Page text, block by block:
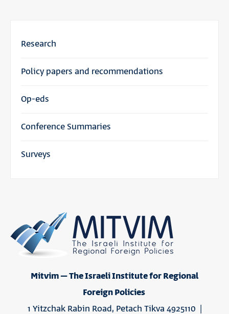
Research
Policy papers and recommendations
Op-eds
Conference Summaries
Surveys
Mitvim – The Israeli Institute for Regional
Foreign Policies
1 Yitzchak Rabin Road, Petach Tikva 4925110 |